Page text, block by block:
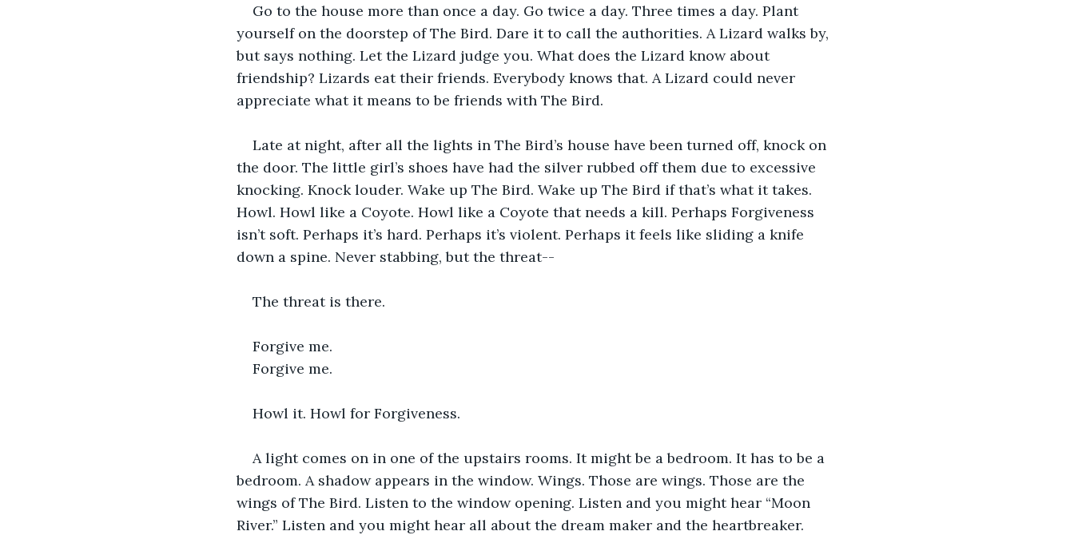
Go to the house more than once a day. Go twice a day. Three times a day. Plant
yourself on the doorstep of The Bird. Dare it to call the authorities. A Lizard walks by,
but says nothing. Let the Lizard judge you. What does the Lizard know about
friendship? Lizards eat their friends. Everybody knows that. A Lizard could never
appreciate what it means to be friends with The Bird.
Late at night, after all the lights in The Bird’s house have been turned off, knock on
the door. The little girl’s shoes have had the silver rubbed off them due to excessive
knocking. Knock louder. Wake up The Bird. Wake up The Bird if that’s what it takes.
Howl. Howl like a Coyote. Howl like a Coyote that needs a kill. Perhaps Forgiveness
isn’t soft. Perhaps it’s hard. Perhaps it’s violent. Perhaps it feels like sliding a knife
down a spine. Never stabbing, but the threat--
The threat is there.
Forgive me.
Forgive me.
Howl it. Howl for Forgiveness.
A light comes on in one of the upstairs rooms. It might be a bedroom. It has to be a
bedroom. A shadow appears in the window. Wings. Those are wings. Those are the
wings of The Bird. Listen to the window opening. Listen and you might hear “Moon
River.” Listen and you might hear all about the dream maker and the heartbreaker.